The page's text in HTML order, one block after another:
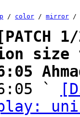
/ color / mirror /
size
`